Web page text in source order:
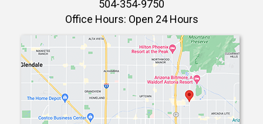
504-354-9750
Office Hours: Open 24 Hours